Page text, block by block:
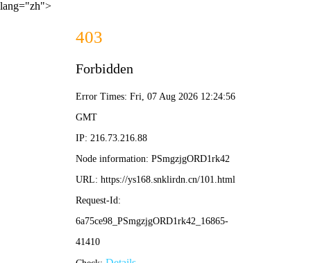
lang="zh">